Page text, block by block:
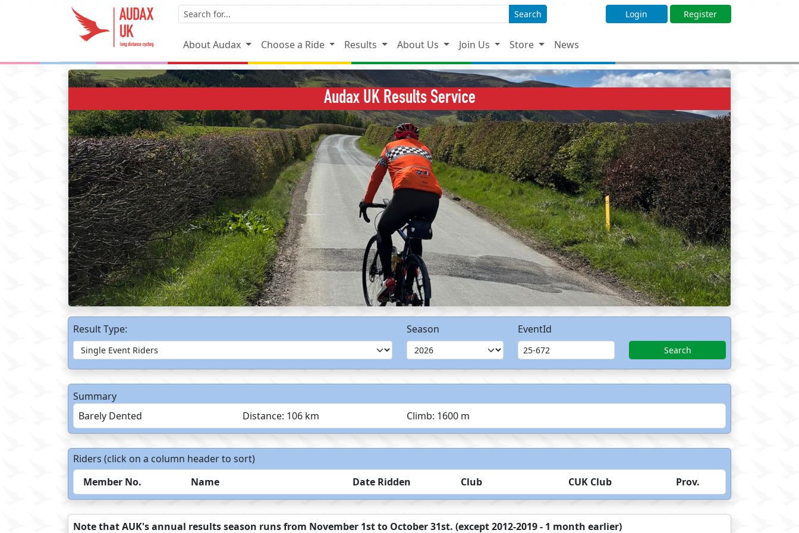
Search Login Register
About Audax Choose a Ride Results About Us Join Us Store News
Audax UK Results Service
Result Type: Season EventId
Search
Summary
Barely Dented
Distance: 106 km Climb: 1600 m
Riders (click on a column header to sort)
Member No.
Name Date Ridden Club CUK Club Prov.
Note that AUK's annual results season runs from November 1st to October 31st. (except 2012-2019 - 1 month earlier)